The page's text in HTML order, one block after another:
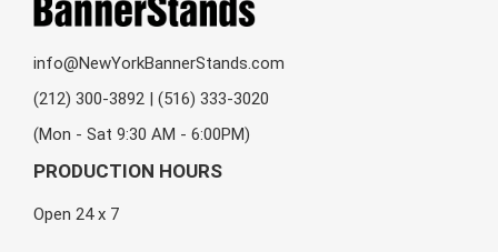
info@NewYorkBannerStands.com
(212) 300-3892 | (516) 333-3020
(Mon - Sat 9:30 AM - 6:00PM)
PRODUCTION HOURS
Open 24 x 7